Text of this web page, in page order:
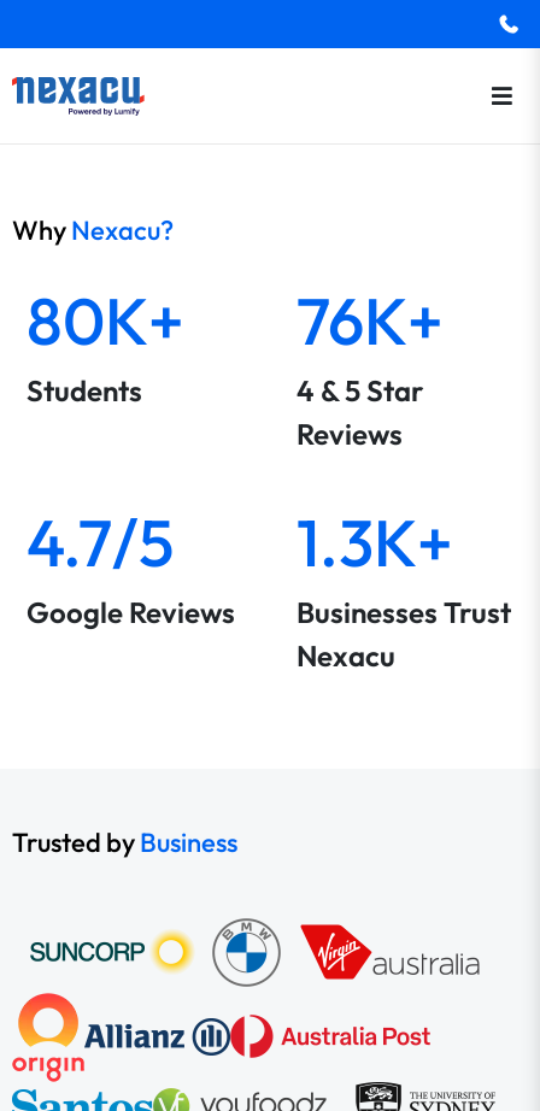
WhyNexacu?
80K+
Students
76K+
4 & 5 Star
Reviews
4.7/5
Google Reviews
1.3K+
Businesses Trust
Nexacu
Trusted byBusiness